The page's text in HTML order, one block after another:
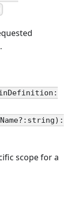
scope for a